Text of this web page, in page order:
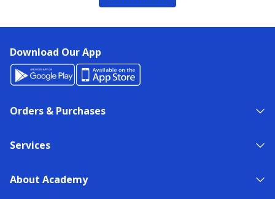
Download Our App
Orders & Purchases
Services
About Academy